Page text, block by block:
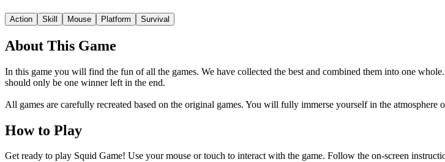
Action Skill Mouse Platform Survival
About This Game
In this game you will find the fun of all the games. We have collected the best and combined them into one
should only be one winner left in the end.
All games are carefully recreated based on the original games. You will fully immerse yourself in the atmosphere
How to Play
Get ready to play Squid Game! Use your mouse or touch to interact with the game. Follow the on-screen